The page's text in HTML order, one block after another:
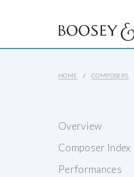
HOME COMPOSERS
Overview
Composer Index
Performances